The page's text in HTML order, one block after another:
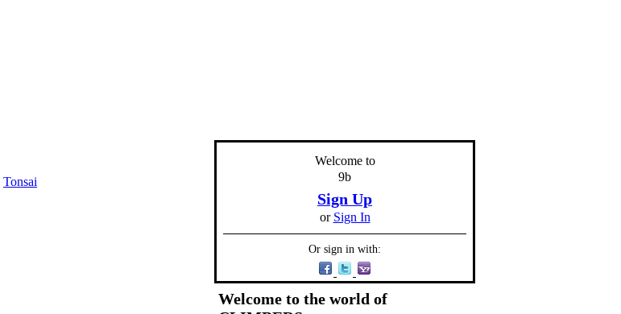
Tonsai
Welcome to
9b
Sign Up
or Sign In
Or sign in with:
Welcome to the world of